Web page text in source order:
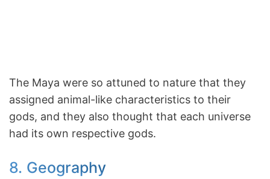
The Maya were so attuned to nature that they
assigned animal-like characteristics to their
gods, and they also thought that each universe
had its own respective gods.
8. Geography